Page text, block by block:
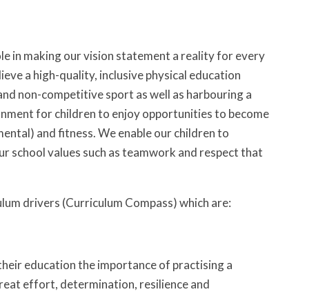
in making our vision statement a reality for every
a high-quality, inclusive physical education
non-competitive sport as well as harbouring a
for children to enjoy opportunities to become
and fitness. We enable our children to
school values such as teamwork and respect that
drivers (Curriculum Compass) which are:
education the importance of practising a
effort, determination, resilience and